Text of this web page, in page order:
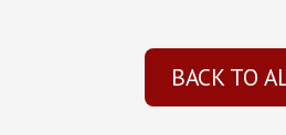
CHANGE REQUESTS
DATA CHECKUP
BACK TO